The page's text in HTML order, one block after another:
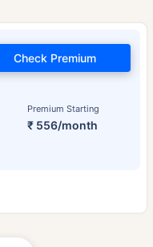
Premium Starting
₹ 556/month
Check Premium